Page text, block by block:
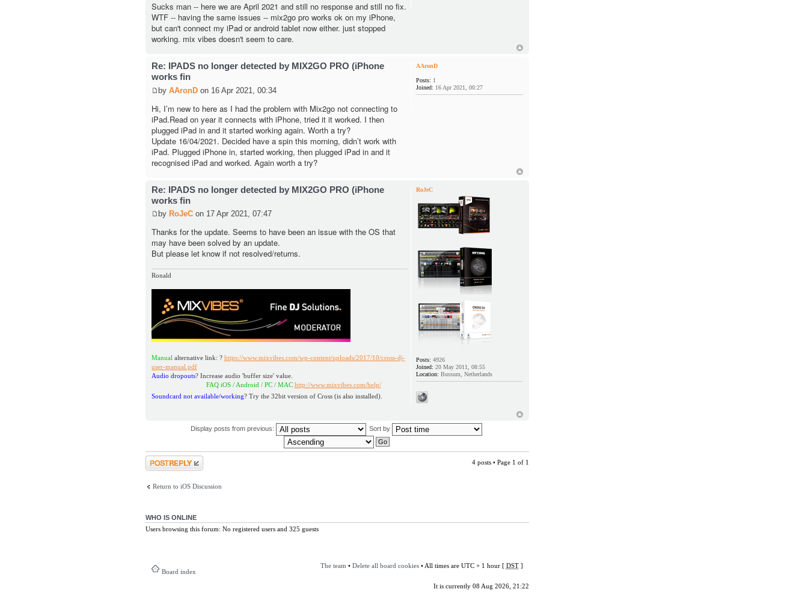
Sucks man -- here we are April 2021 and still no response and still no fix.
WTF -- having the same issues -- mix2go pro works ok on my iPhone,
but can't connect my iPad or android tablet now either. just stopped
working. mix vibes doesn't seem to care.
Re: IPADS no longer detected by MIX2GO PRO (iPhone
works fin
by AAronDon 16 Apr 2021, 00:34
Hi, I’m new to here as I had the problem with Mix2go not connecting to
iPad.Read on year it connects with iPhone, tried it it worked. I then
plugged iPad in and it started working again. Worth a try?
Update 16/04/2021. Decided have a spin this morning, didn’t work with
iPad. Plugged iPhone in, started working, then plugged iPad in and it
recognised iPad and worked. Again worth a try?
AAronD
Posts: 1
Joined: 16 Apr 2021, 00:27
Re: IPADS no longer detected by MIX2GO PRO (iPhone
works fin
by RoJeCon 17 Apr 2021, 07:47
Thanks for the update. Seems to have been an issue with the OS that
may have been solved by an update.
But please let know if not resolved/returns.
Ronald
Manual alternative link: ? https://www.mixvibes.com/wp-content/uploads/2017/10/cross-dj-
user-manual.pdf
Audio dropouts? Increase audio 'buffer size' value.
FAQ iOS / Android / PC / MAC http://www.mixvibes.com/help/
Soundcard not available/working? Try the 32bit version of Cross (is also installed).
RoJeC
Posts: 4926
Joined: 20 May 2011, 08:55
Location: Bussum, Netherlands
Display posts from previous: Sort by
Post a reply 4 posts • Page 1 of 1
Return to iOS Discussion
WHO IS ONLINE
Users browsing this forum: No registered users and 325 guests
Board index
The team • Delete all board cookies• All times are UTC + 1 hour [ DST]
It is currently 08 Aug 2026, 21:22